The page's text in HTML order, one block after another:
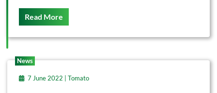
Read More
News
7 June 2022 | Tomato